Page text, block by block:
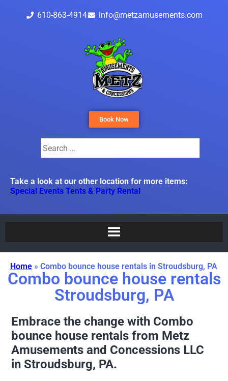
610-863-4914 info@metzamusements.com
Book Now
Take a look at our other location for more items:
Special Events Tents & Party Rental
Home » Combo bounce house rentals in Stroudsburg, PA
Combo bounce house rentals
Stroudsburg, PA
Embrace the change with Combo
bounce house rentals from Metz
Amusements and Concessions LLC
in Stroudsburg, PA.